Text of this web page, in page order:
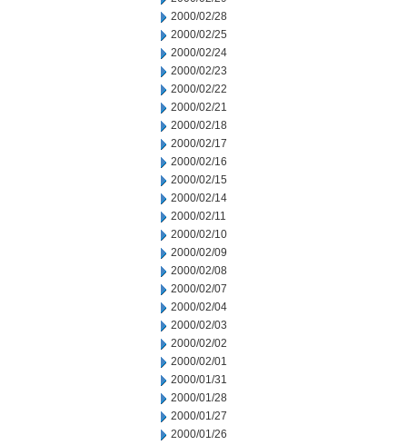
2000/02/28
2000/02/25
2000/02/24
2000/02/23
2000/02/22
2000/02/21
2000/02/18
2000/02/17
2000/02/16
2000/02/15
2000/02/14
2000/02/11
2000/02/10
2000/02/09
2000/02/08
2000/02/07
2000/02/04
2000/02/03
2000/02/02
2000/02/01
2000/01/31
2000/01/28
2000/01/27
2000/01/26